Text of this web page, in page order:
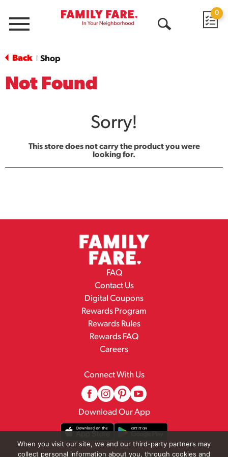
Menu
0
Back Shop
Not Found
Sorry!
This store does not carry the product you were
looking for.
FAQ
Contact Us
Digital Coupons
Rewards Program
Rewards Rules
Rewards FAQ
Careers
Connect With Us
Download Our App
When you visit our site, we and our third-party partners may
collect personal information about you, through cookies and